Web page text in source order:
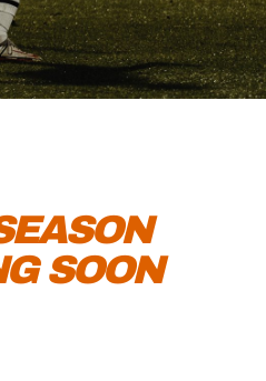
SOON